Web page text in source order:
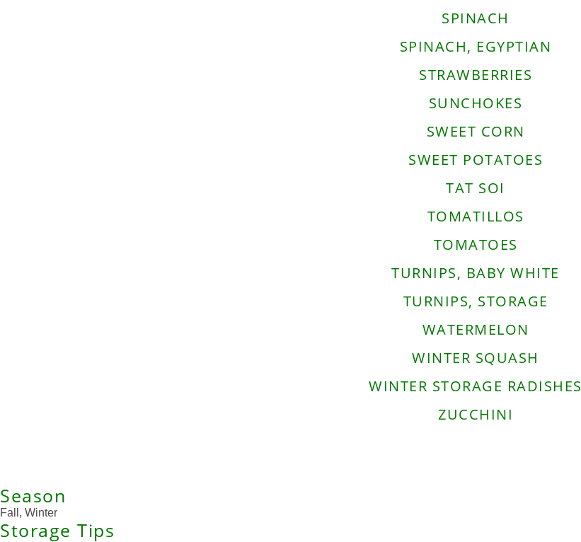
SPINACH
SPINACH, EGYPTIAN
STRAWBERRIES
SUNCHOKES
SWEET CORN
SWEET POTATOES
TAT SOI
TOMATILLOS
TOMATOES
TURNIPS, BABY WHITE
TURNIPS, STORAGE
WATERMELON
WINTER SQUASH
WINTER STORAGE RADISHES
ZUCCHINI
Season
Fall, Winter
Storage Tips